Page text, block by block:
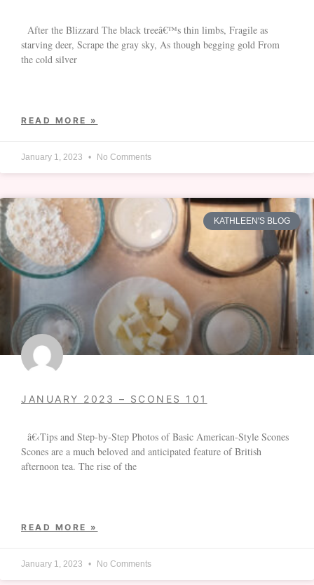
After the Blizzard The black treeâ€™s thin limbs, Fragile as
starving deer, Scrape the gray sky, As though begging gold From
the cold silver
READ MORE »
January 1, 2023 No Comments
KATHLEEN'S BLOG
JANUARY 2023 – SCONES 101
â€‹Tips and Step-by-Step Photos of Basic American-Style Scones
Scones are a much beloved and anticipated feature of British
afternoon tea. The rise of the
READ MORE »
January 1, 2023 No Comments